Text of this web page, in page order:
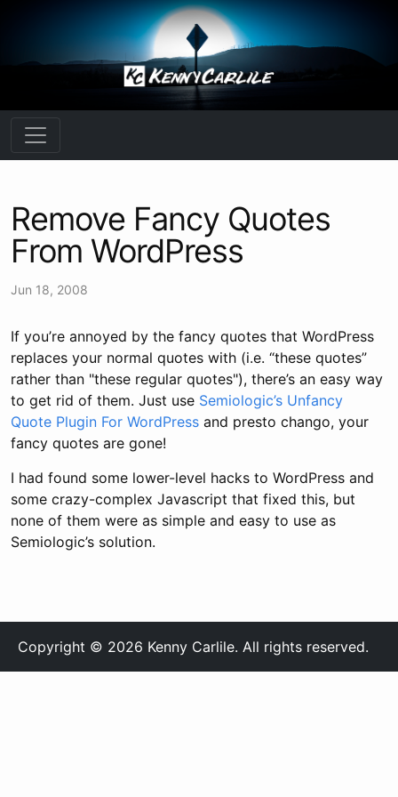
Remove Fancy Quotes
From WordPress
Jun 18, 2008
If you’re annoyed by the fancy quotes that WordPress
replaces your normal quotes with (i.e. “these quotes”
rather than "these regular quotes"), there’s an easy way
to get rid of them. Just use Semiologic’s Unfancy
Quote Plugin For WordPress and presto chango, your
fancy quotes are gone!
I had found some lower-level hacks to WordPress and
some crazy-complex Javascript that fixed this, but
none of them were as simple and easy to use as
Semiologic’s solution.
Copyright © 2026 Kenny Carlile. All rights reserved.